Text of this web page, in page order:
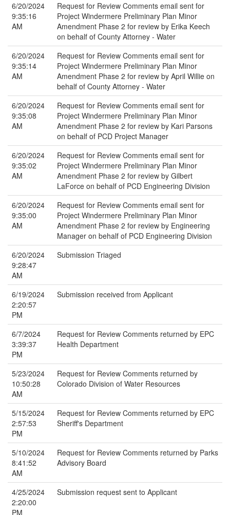
6/20/2024
9:35:16
AM
Request for Review Comments email sent for
Project Windermere Preliminary Plan Minor
Amendment Phase 2 for review by Erika Keech
on behalf of County Attorney - Water
6/20/2024
9:35:14
AM
Request for Review Comments email sent for
Project Windermere Preliminary Plan Minor
Amendment Phase 2 for review by April Willie on
behalf of County Attorney - Water
6/20/2024
9:35:08
AM
Request for Review Comments email sent for
Project Windermere Preliminary Plan Minor
Amendment Phase 2 for review by Kari Parsons
on behalf of PCD Project Manager
6/20/2024
9:35:02
AM
Request for Review Comments email sent for
Project Windermere Preliminary Plan Minor
Amendment Phase 2 for review by Gilbert
LaForce on behalf of PCD Engineering Division
6/20/2024
9:35:00
AM
Request for Review Comments email sent for
Project Windermere Preliminary Plan Minor
Amendment Phase 2 for review by Engineering
Manager on behalf of PCD Engineering Division
6/20/2024
9:28:47
AM
Submission Triaged
6/19/2024
2:20:57
PM
Submission received from Applicant
6/7/2024
3:39:37
PM
Request for Review Comments returned by EPC
Health Department
5/23/2024
10:50:28
AM
Request for Review Comments returned by
Colorado Division of Water Resources
5/15/2024
2:57:53
PM
Request for Review Comments returned by EPC
Sheriff's Department
5/10/2024
8:41:52
AM
Request for Review Comments returned by Parks
Advisory Board
4/25/2024
2:20:00
PM
Submission request sent to Applicant